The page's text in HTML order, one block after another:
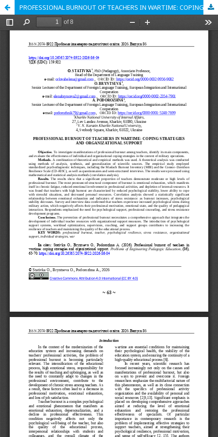
PROFESSIONAL BURNOUT OF TEACHERS IN WARTIME: COPING STRATEGIES AND ORGANIZATIONAL SUPPORT